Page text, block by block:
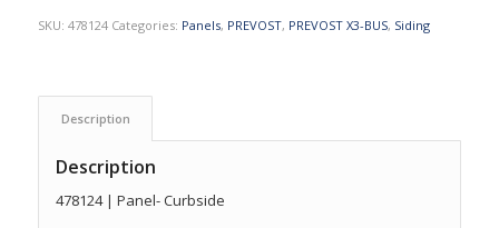
SKU: 478124 Categories: Panels, PREVOST, PREVOST X3-BUS, Siding
Description
Description
478124 | Panel- Curbside